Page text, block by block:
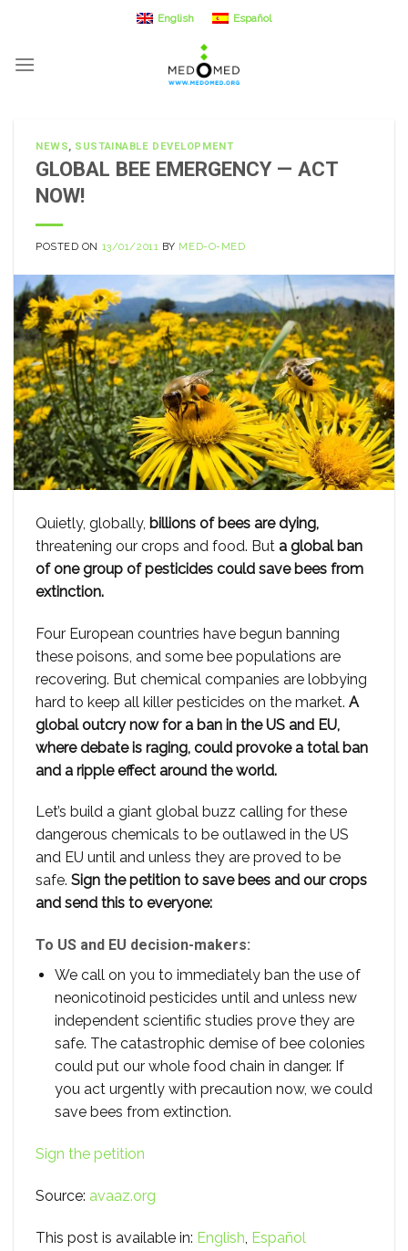
content
English Español
NEWS, SUSTAINABLE DEVELOPMENT
GLOBAL BEE EMERGENCY — ACT
NOW!
POSTED ON 13/01/2011 BY MED-O-MED
Quietly, globally, billions of bees are dying,
threatening our crops and food. But a global ban
of one group of pesticides could save bees from
extinction.
Four European countries have begun banning
these poisons, and some bee populations are
recovering. But chemical companies are lobbying
hard to keep all killer pesticides on the market. A
global outcry now for a ban in the US and EU,
where debate is raging, could provoke a total ban
and a ripple effect around the world.
Let’s build a giant global buzz calling for these
dangerous chemicals to be outlawed in the US
and EU until and unless they are proved to be
safe. Sign the petition to save bees and our crops
and send this to everyone:
To US and EU decision-makers:
We call on you to immediately ban the use of
neonicotinoid pesticides until and unless new
independent scientific studies prove they are
safe. The catastrophic demise of bee colonies
could put our whole food chain in danger. If
you act urgently with precaution now, we could
save bees from extinction.
Sign the petition
Source: avaaz.org
This post is available in: English Español